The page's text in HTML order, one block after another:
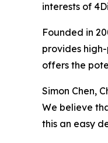
interests of
Founded in
provides
offers the
Simon Chen,
We believe
this an easy